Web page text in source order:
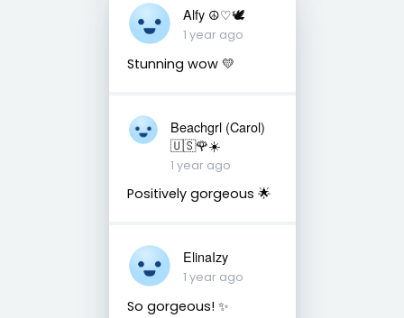
Alfy ☮♡🕊
1 year ago
Stunning wow 💛
Beachgrl (Carol)
🇺🇸🌹☀️
1 year ago
Positively gorgeous 🌟
ElinaIzy
1 year ago
So gorgeous! ✨